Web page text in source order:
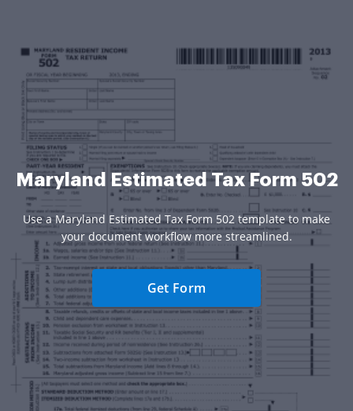
Maryland Estimated Tax Form 502
Use a Maryland Estimated Tax Form 502 template to make
your document workflow more streamlined.
Get Form